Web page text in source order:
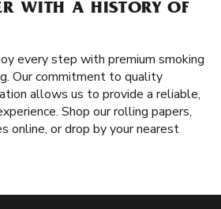
WITH A HISTORY OF
every step with premium smoking
Our commitment to quality
allows us to provide a reliable,
Shop our rolling papers,
online, or drop by your nearest